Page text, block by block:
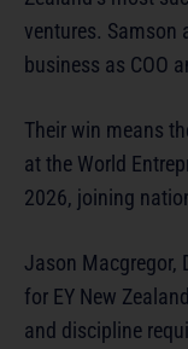
ventures. Samson
business as COO
Their win means
at the World
2026, joining
Jason Macgregor,
for EY New
and discipline